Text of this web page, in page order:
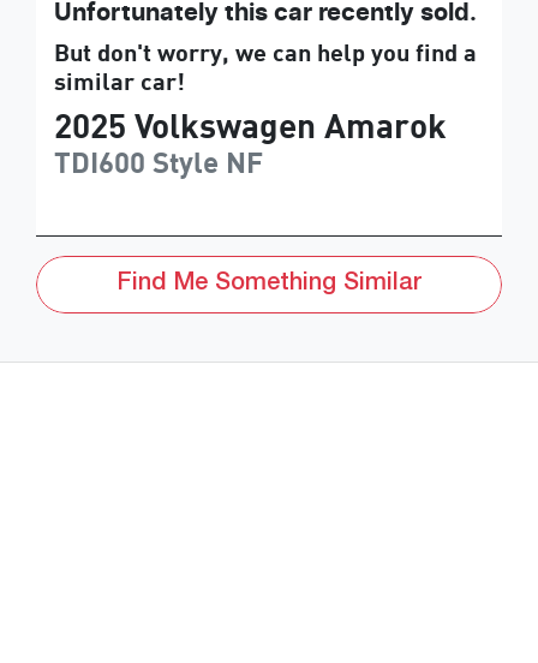
Unfortunately this car recently sold.
But don't worry, we can help you find a
similar car!
2025 Volkswagen Amarok
TDI600 Style NF
Find Me Something Similar